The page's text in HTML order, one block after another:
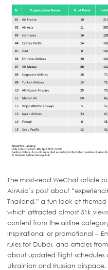
The most-read WeChat article
AirAsia’s post about
Thailand,” a fun look at
which attracted almost 51k
content from the airline
inspirational or promotional –
rules for Dubai, and articles
about updated flight
Ukrainian and Russian